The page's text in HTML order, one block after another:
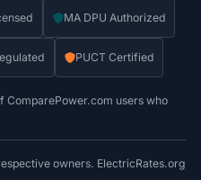
MA DPU Authorized
PUCT Certified
ComparePower.com users who
owners. ElectricRates.org